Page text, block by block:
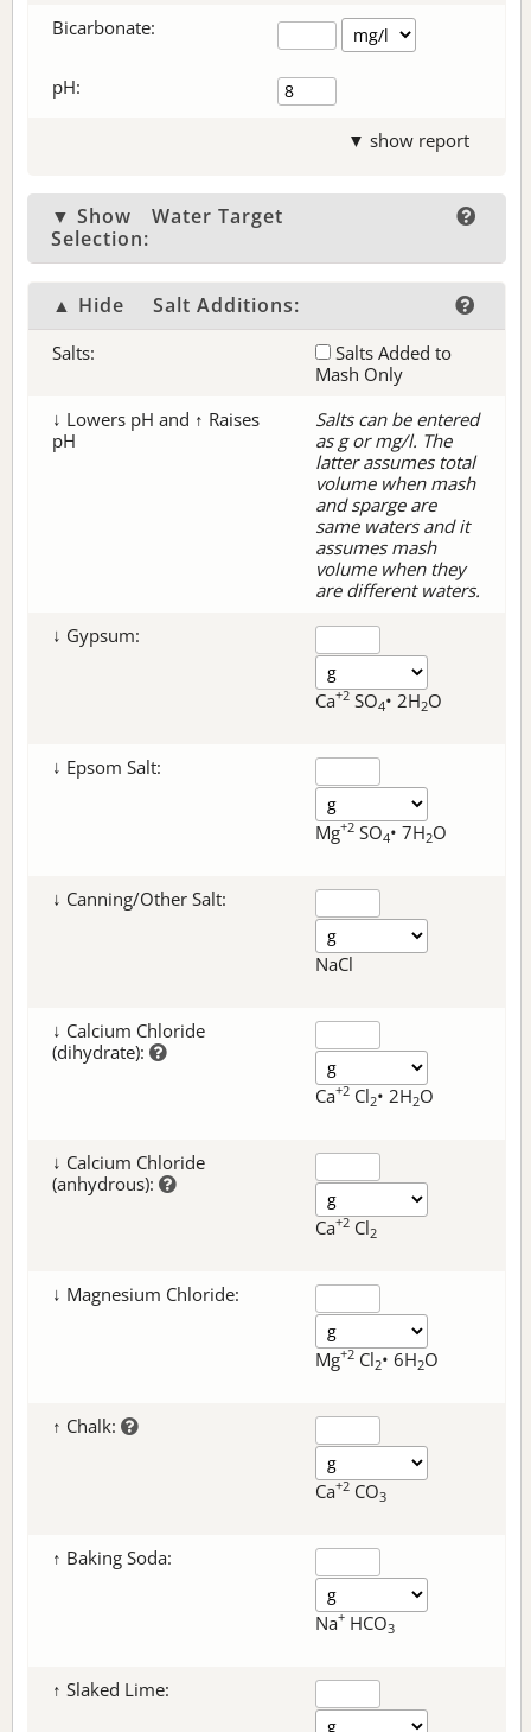
Bicarbonate:
pH:
▼ show report
▼ Show
Water Target
Selection:
▲ Hide Salt Additions:
Salts:
Salts Added to
Mash Only
↓ Lowers pH and ↑ Raises
pH
Salts can be entered
as g or mg/l. The
latter assumes total
volume when mash
and sparge are
same waters and it
assumes mash
volume when they
are different waters.
↓ Gypsum:
Ca+2 SO4• 2H2O
↓ Epsom Salt:
Mg+2 SO4• 7H2O
↓ Canning/Other Salt:
NaCl
↓ Calcium Chloride
(dihydrate):
Ca+2 Cl2• 2H2O
↓ Calcium Chloride
(anhydrous):
Ca+2 Cl2
↓ Magnesium Chloride:
Mg+2 Cl2• 6H2O
↑ Chalk:
Ca+2 CO3
↑ Baking Soda:
Na+ HCO3
↑ Slaked Lime: